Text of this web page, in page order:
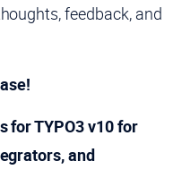
feedback, and
for TYPO3 v10 for
and